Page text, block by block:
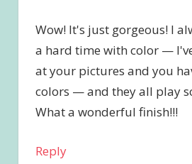
Wow! It's just gorgeous! I
a hard time with color —
at your pictures and you
colors — and they all play
What a wonderful finish!!!
Reply